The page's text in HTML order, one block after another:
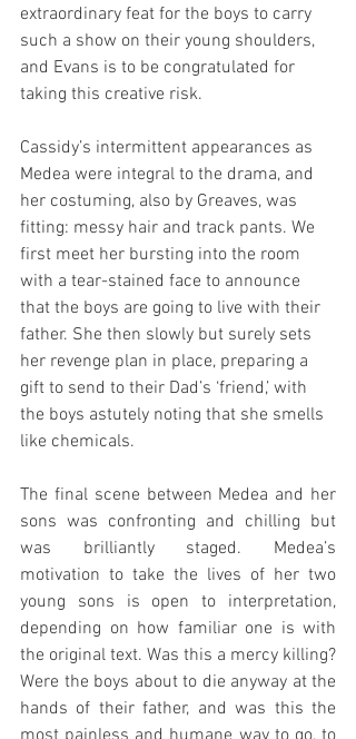
extraordinary feat for the boys to carry
such a show on their young shoulders,
and Evans is to be congratulated for
taking this creative risk.
Cassidy’s intermittent appearances as
Medea were integral to the drama, and
her costuming, also by Greaves, was
fitting: messy hair and track pants. We
first meet her bursting into the room
with a tear-stained face to announce
that the boys are going to live with their
father. She then slowly but surely sets
her revenge plan in place, preparing a
gift to send to their Dad’s ‘friend,’ with
the boys astutely noting that she smells
like chemicals.
The final scene between Medea and her
sons was confronting and chilling but
was brilliantly staged. Medea’s
motivation to take the lives of her two
young sons is open to interpretation,
depending on how familiar one is with
the original text. Was this a mercy killing?
Were the boys about to die anyway at the
hands of their father, and was this the